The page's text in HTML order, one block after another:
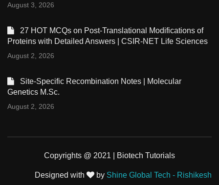
August 3, 2026
27 HOT MCQs on Post-Translational Modifications of
Proteins with Detailed Answers | CSIR-NET Life Sciences
August 2, 2026
Site-Specific Recombination Notes | Molecular
Genetics M.Sc.
August 2, 2026
Copyrights @ 2021 | Biotech Tutorials
Designed with by Shine Global Tech - Rishikesh